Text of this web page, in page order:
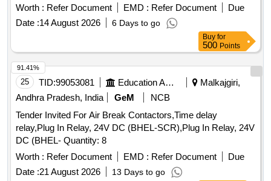
Worth : Refer Document EMD : Refer Document
Due
Date :14 August 2026 6 Days to go
Buy for
500 Points
25 TID:99053081 Education And Research Institute
Malkajgiri,
Andhra Pradesh, India
GeM
NCB
Tender Invited For Air Break Contactors,Time delay
relay,Plug In Relay, 24V DC (BHEL-SCR),Plug In Relay, 24V
DC (BHEL- Quantity: 8
Worth : Refer Document EMD : Refer Document
Due
Date :21 August 2026 13 Days to go
91.41%